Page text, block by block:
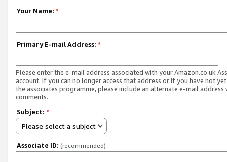
Your Name: *
Primary E-mail Address: *
Please enter the e-mail address associated with your Amazon.co.uk
account. If you can no longer access that address or if you have not
the associates programme, please include an alternate e-mail address
comments.
Subject: *
Please select a subject
Associate ID: (recommended)